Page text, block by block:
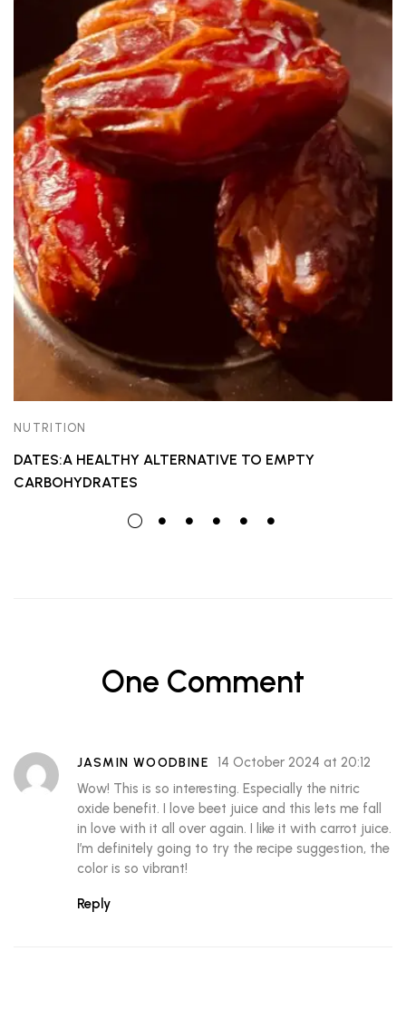
NUTRITION
DATES:A HEALTHY ALTERNATIVE TO EMPTY
CARBOHYDRATES
One Comment
JASMIN WOODBINE
14 October 2024 at 20:12
Wow! This is so interesting. Especially the nitric
oxide benefit. I love beet juice and this lets me fall
in love with it all over again. I like it with carrot juice.
I’m definitely going to try the recipe suggestion, the
color is so vibrant!
Reply